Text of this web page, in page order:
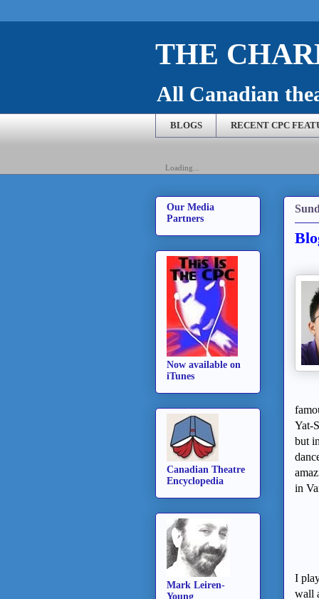
THE
All Canadian
BLOGS RECENT CPC
Loading...
Yat-
but
in
I
wall
Our Media
Partners
Now available on
iTunes
Canadian Theatre
Encyclopedia
Mark Leiren-
Young